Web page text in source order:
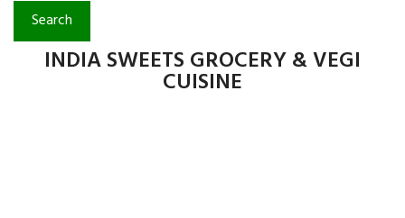
Search
INDIA SWEETS GROCERY & VEGI
CUISINE